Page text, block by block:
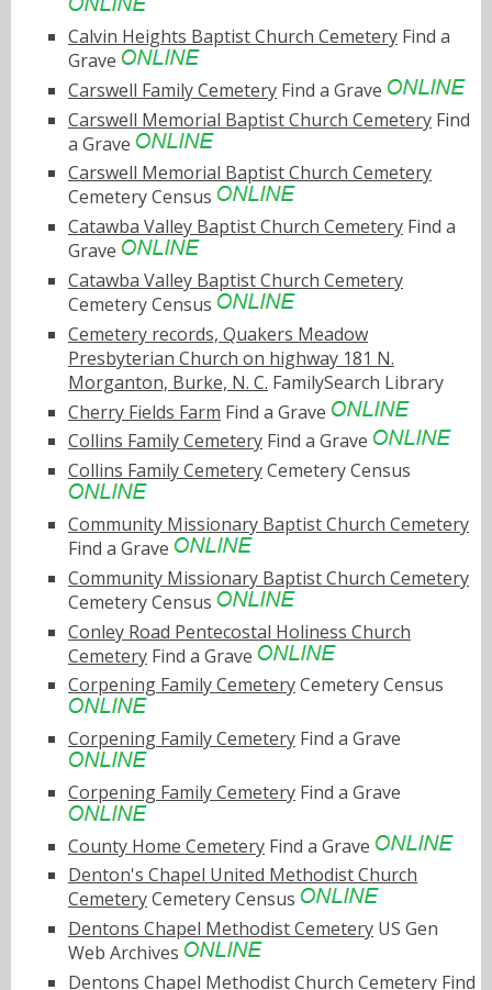
Calvin Heights Baptist Church Cemetery Find a
Grave
Carswell Family Cemetery Find a Grave
Carswell Memorial Baptist Church Cemetery Find
a Grave
Carswell Memorial Baptist Church Cemetery
Cemetery Census
Catawba Valley Baptist Church Cemetery Find a
Grave
Catawba Valley Baptist Church Cemetery
Cemetery Census
Cemetery records, Quakers Meadow
Presbyterian Church on highway 181 N.
Morganton, Burke, N. C. FamilySearch Library
Cherry Fields Farm Find a Grave
Collins Family Cemetery Find a Grave
Collins Family CemeteryCemetery Census
Community Missionary Baptist Church Cemetery
Find a Grave
Community Missionary Baptist Church Cemetery
Cemetery Census
Conley Road Pentecostal Holiness Church
Cemetery Find a Grave
Corpening Family CemeteryCemetery Census
Corpening Family Cemetery Find a Grave
Corpening Family Cemetery Find a Grave
County Home Cemetery Find a Grave
Denton's Chapel United Methodist Church
CemeteryCemetery Census
Dentons Chapel Methodist Cemetery US Gen
Web Archives
Dentons Chapel Methodist Church Cemetery Find